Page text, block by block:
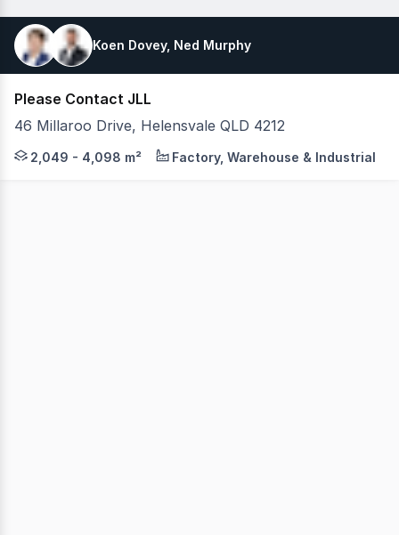
Koen Dovey, Ned Murphy
Please Contact JLL
46 Millaroo Drive, Helensvale QLD 4212
JLL is pleased to present this premium leasing
2,049 - 4,098 m² Factory, Warehouse & Industrial